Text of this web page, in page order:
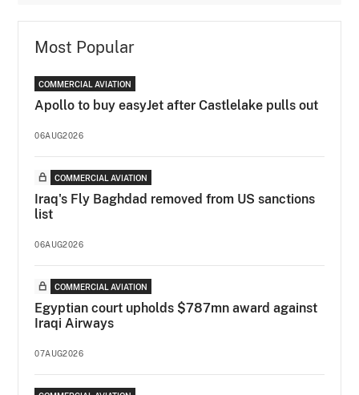
Most Popular
COMMERCIAL AVIATION
Apollo to buy easyJet after Castlelake pulls out
06AUG2026
COMMERCIAL AVIATION
Iraq's Fly Baghdad removed from US sanctions
list
06AUG2026
COMMERCIAL AVIATION
Egyptian court upholds $787mn award against
Iraqi Airways
07AUG2026